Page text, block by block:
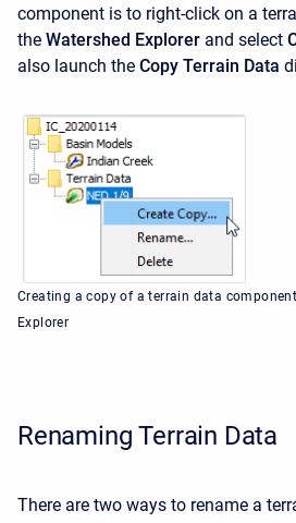
component is to right-click on a
the Watershed Explorer and select
also launch the Copy Terrain Data
Creating a copy of a terrain data
Explorer
Renaming Terrain Data
There are two ways to rename a